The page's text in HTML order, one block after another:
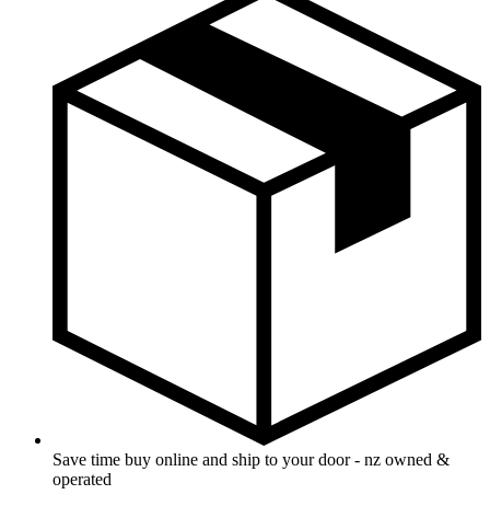
Save time buy online and ship to your door - nz owned &
operated